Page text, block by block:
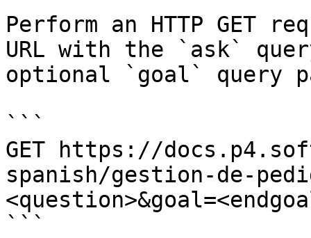
Perform an HTTP GET
URL with the `ask`
optional `goal` query
```
GET https://
spanish/gestion-de-
```